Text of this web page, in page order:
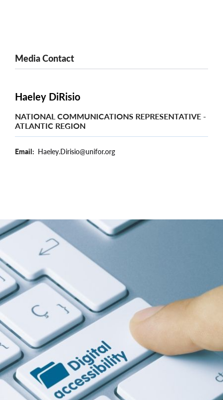
Media Contact
Haeley DiRisio
NATIONAL COMMUNICATIONS REPRESENTATIVE -
ATLANTIC REGION
Email Haeley.Dirisio@unifor.org